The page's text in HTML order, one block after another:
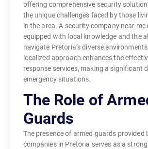
offering comprehensive security
the unique challenges faced by those
in the area. A security company near me
equipped with local knowledge and the
navigate Pretoria’s diverse
localized approach enhances the
response services, making a significant
emergency situations.
The Role of
Guards
The presence of armed guards provided
companies in Pretoria serves as a